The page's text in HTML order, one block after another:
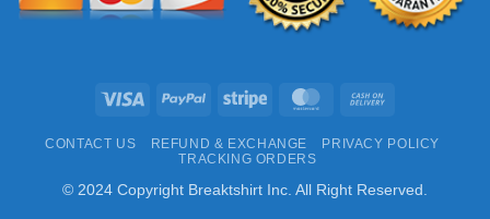
Visa PayPal Stripe MasterCard
Delivery
CONTACT US REFUND & EXCHANGE
PRIVACY POLICY
TRACKING ORDERS
© 2024 Copyright Breaktshirt Inc. All Right Reserved.